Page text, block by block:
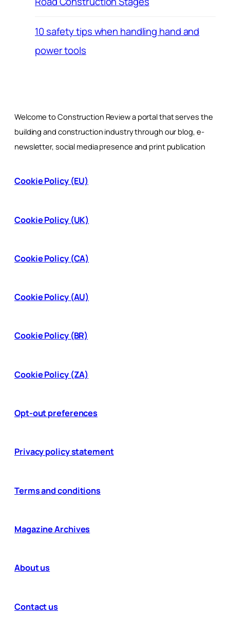
10 safety tips when handling hand and
power tools
Welcome to Construction Review a portal that serves the
building and construction industry through our blog, e-
newsletter, social media presence and print publication
Cookie Policy (EU)
Cookie Policy (UK)
Cookie Policy (CA)
Cookie Policy (AU)
Cookie Policy (BR)
Cookie Policy (ZA)
Opt-out preferences
Privacy policy statement
Terms and conditions
Magazine Archives
About us
Contact us